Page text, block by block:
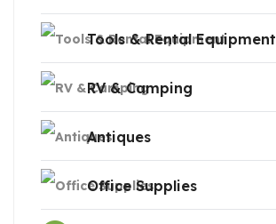
Tools & Rental Equipment
RV & Camping
Antiques
Office Supplies